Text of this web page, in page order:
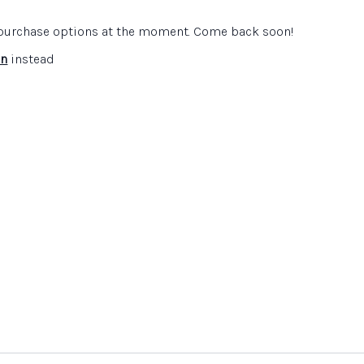
website
options at the moment. Come back soon!
instead